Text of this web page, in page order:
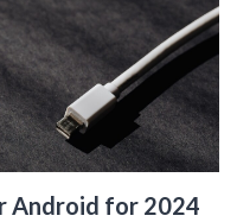
Android for 2024